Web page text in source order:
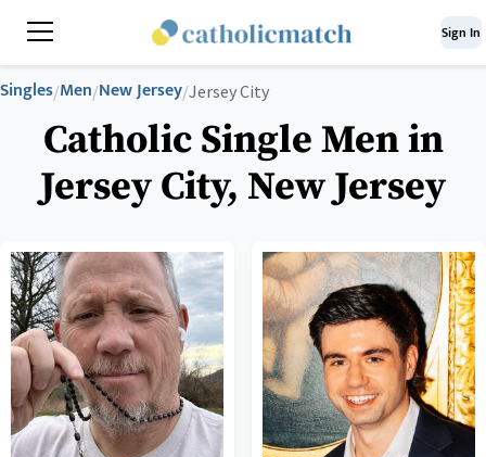
Sign In
Singles/Men/New Jersey/Jersey City
Catholic Single Men in
Jersey City, New Jersey